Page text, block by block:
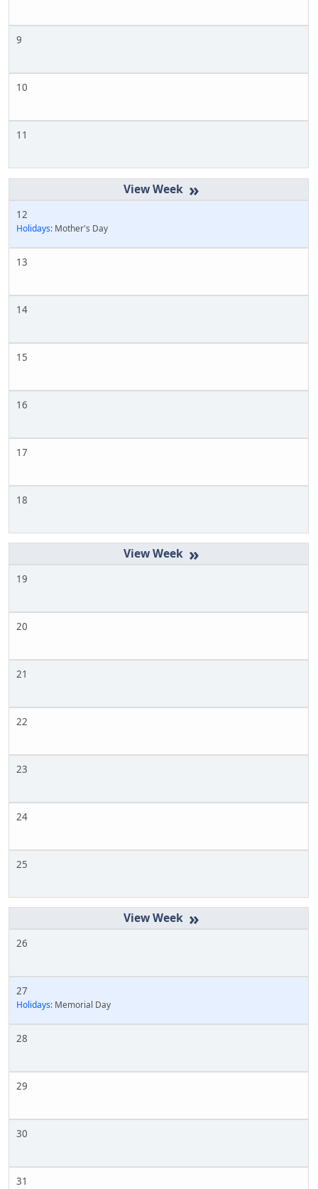
9
10
11
»
12
Holidays: Mother's Day
13
14
15
16
17
18
»
19
20
21
22
23
24
25
»
26
27
Holidays: Memorial Day
28
29
30
31